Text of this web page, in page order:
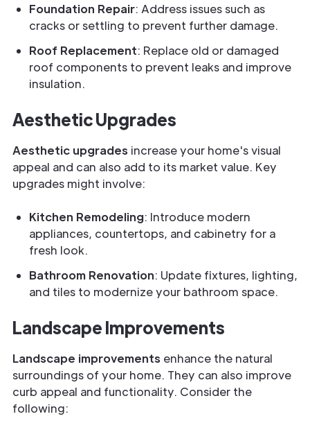
Foundation Repair: Address issues such as
cracks or settling to prevent further damage.
Roof Replacement: Replace old or damaged
roof components to prevent leaks and improve
insulation.
Aesthetic Upgrades
Aesthetic upgrades increase your home's visual
appeal and can also add to its market value. Key
upgrades might involve:
Kitchen Remodeling: Introduce modern
appliances, countertops, and cabinetry for a
fresh look.
Bathroom Renovation: Update fixtures, lighting,
and tiles to modernize your bathroom space.
Landscape Improvements
Landscape improvements enhance the natural
surroundings of your home. They can also improve
curb appeal and functionality. Consider the
following: